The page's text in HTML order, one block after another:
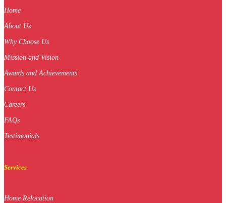
Home
About Us
Why Choose Us
Mission and Vision
Awards and Achievements
Contact Us
Careers
FAQs
Testimonials
Services
Home Relocation